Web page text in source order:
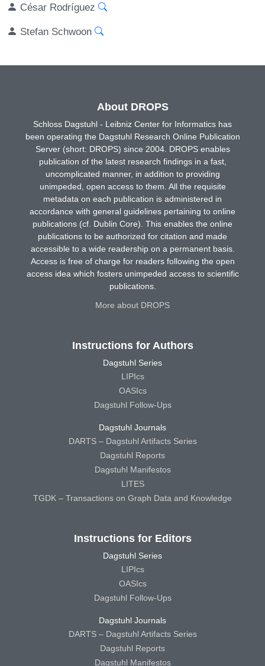
César Rodríguez
Stefan Schwoon
About DROPS
Schloss Dagstuhl - Leibniz Center for Informatics has
been operating the Dagstuhl Research Online Publication
Server (short: DROPS) since 2004. DROPS enables
publication of the latest research findings in a fast,
uncomplicated manner, in addition to providing
unimpeded, open access to them. All the requisite
metadata on each publication is administered in
accordance with general guidelines pertaining to online
publications (cf. Dublin Core). This enables the online
publications to be authorized for citation and made
accessible to a wide readership on a permanent basis.
Access is free of charge for readers following the open
access idea which fosters unimpeded access to scientific
publications.
More about DROPS
Instructions for Authors
Dagstuhl Series
LIPIcs
OASIcs
Dagstuhl Follow-Ups
Dagstuhl Journals
DARTS – Dagstuhl Artifacts Series
Dagstuhl Reports
Dagstuhl Manifestos
LITES
TGDK – Transactions on Graph Data and Knowledge
Instructions for Editors
Dagstuhl Series
LIPIcs
OASIcs
Dagstuhl Follow-Ups
Dagstuhl Journals
DARTS – Dagstuhl Artifacts Series
Dagstuhl Reports
Dagstuhl Manifestos